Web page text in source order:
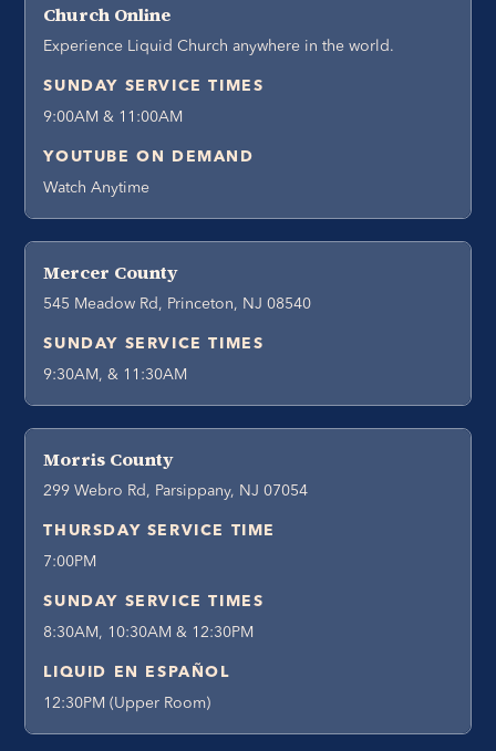
Church Online
Experience Liquid Church anywhere in the world.
SUNDAY SERVICE TIMES
9:00AM & 11:00AM
YOUTUBE ON DEMAND
Watch Anytime
Mercer County
545 Meadow Rd, Princeton, NJ 08540
SUNDAY SERVICE TIMES
9:30AM, & 11:30AM
Morris County
299 Webro Rd, Parsippany, NJ 07054
THURSDAY SERVICE TIME
7:00PM
SUNDAY SERVICE TIMES
8:30AM, 10:30AM & 12:30PM
LIQUID EN ESPAÑOL
12:30PM (Upper Room)